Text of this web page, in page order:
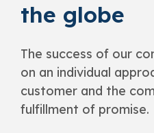
the globe
The success of our
on an individual
customer and the
fulfillment of promise.